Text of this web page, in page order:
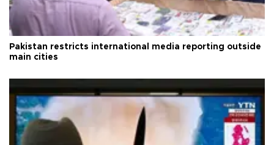
Pakistan restricts international media reporting outside
main cities